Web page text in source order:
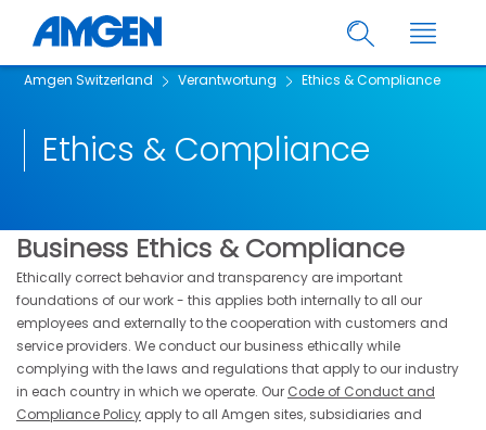
Amgen Switzerland Verantwortung Ethics & Compliance
Ethics & Compliance
Business Ethics & Compliance
Ethically correct behavior and transparency are important
foundations of our work - this applies both internally to all our
employees and externally to the cooperation with customers and
service providers. We conduct our business ethically while
complying with the laws and regulations that apply to our industry
in each country in which we operate. Our Code of Conduct and
Compliance Policy apply to all Amgen sites, subsidiaries and